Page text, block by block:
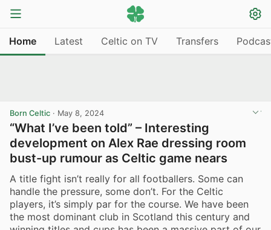
Home Latest Celtic on TV Transfers
Born Celtic · May 8, 2024
“What I’ve been told” – Interesting
development on Alex Rae dressing room
bust-up rumour as Celtic game nears
A title fight isn’t really for all footballers. Some can
handle the pressure, some don’t. For the Celtic
players, it’s simply par for the course. We have been
the most dominant club in Scotland this century and